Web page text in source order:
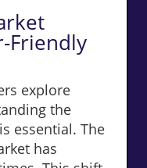
Friendly
explore
the
essential. The
has